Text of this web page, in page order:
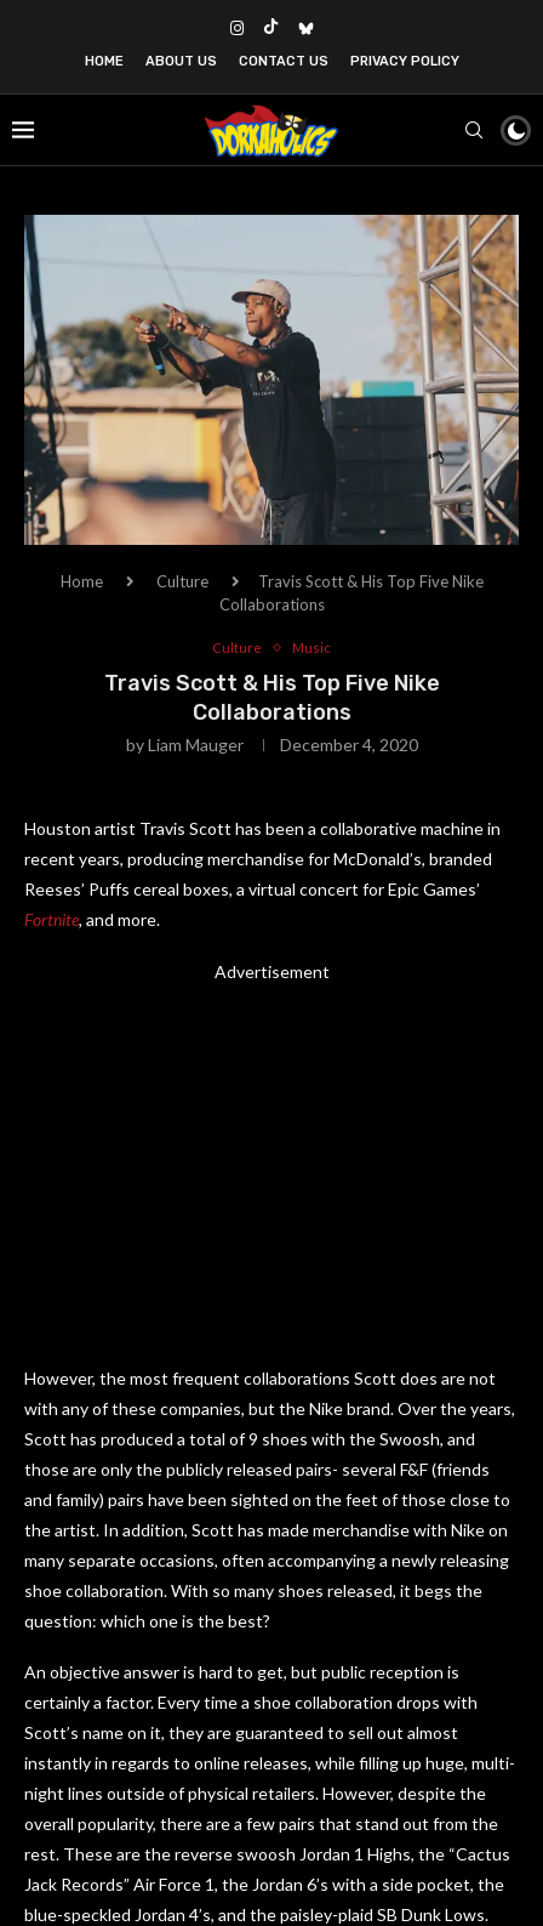
HOME ABOUT US CONTACT US PRIVACY POLICY
Home Culture
Travis Scott & His Top Five Nike
Collaborations
Culture Music
Travis Scott & His Top Five Nike
Collaborations
byLiam Mauger December 4, 2020
Houston artist Travis Scott has been a collaborative machine in
recent years, producing merchandise for McDonald’s, branded
Reeses’ Puffs cereal boxes, a virtual concert for Epic Games’
Fortnite, and more.
Advertisement
However, the most frequent collaborations Scott does are not
with any of these companies, but the Nike brand. Over the years,
Scott has produced a total of 9 shoes with the Swoosh, and
those are only the publicly released pairs- several F&F (friends
and family) pairs have been sighted on the feet of those close to
the artist. In addition, Scott has made merchandise with Nike on
many separate occasions, often accompanying a newly releasing
shoe collaboration. With so many shoes released, it begs the
question: which one is the best?
An objective answer is hard to get, but public reception is
certainly a factor. Every time a shoe collaboration drops with
Scott’s name on it, they are guaranteed to sell out almost
instantly in regards to online releases, while filling up huge, multi-
night lines outside of physical retailers. However, despite the
overall popularity, there are a few pairs that stand out from the
rest. These are the reverse swoosh Jordan 1 Highs, the “Cactus
Jack Records” Air Force 1, the Jordan 6’s with a side pocket, the
blue-speckled Jordan 4’s, and the paisley-plaid SB Dunk Lows.